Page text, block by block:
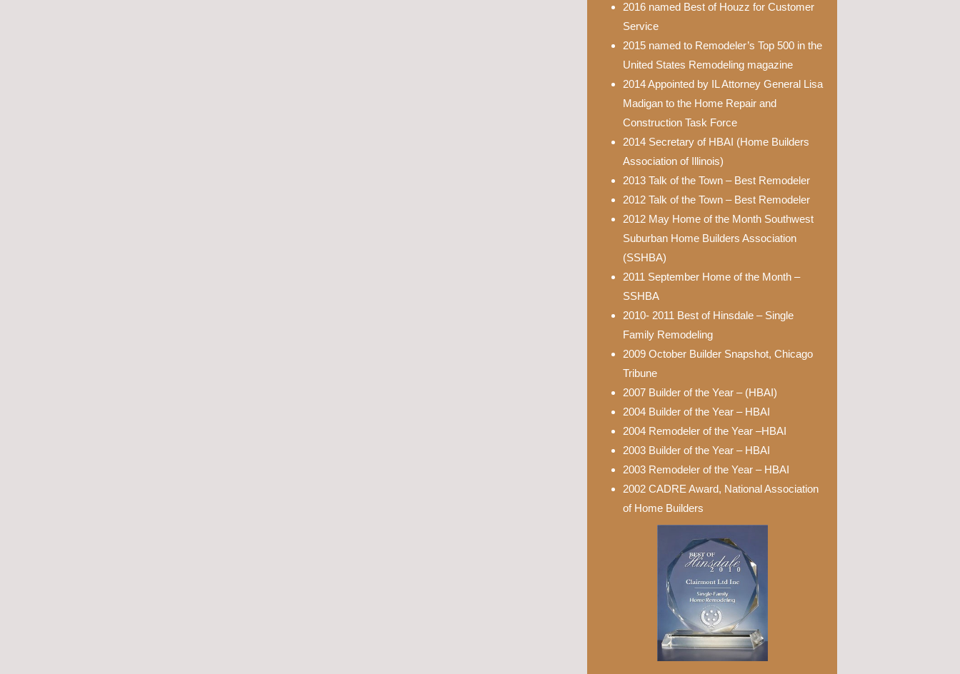
2016 named Best of Houzz for Customer
Service
2015 named to Remodeler’s Top 500 in the
United States Remodeling magazine
2014 Appointed by IL Attorney General Lisa
Madigan to the Home Repair and
Construction Task Force
2014 Secretary of HBAI (Home Builders
Association of Illinois)
2013 Talk of the Town – Best Remodeler
2012 Talk of the Town – Best Remodeler
2012 May Home of the Month Southwest
Suburban Home Builders Association
(SSHBA)
2011 September Home of the Month –
SSHBA
2010- 2011 Best of Hinsdale – Single
Family Remodeling
2009 October Builder Snapshot, Chicago
Tribune
2007 Builder of the Year – (HBAI)
2004 Builder of the Year – HBAI
2004 Remodeler of the Year –HBAI
2003 Builder of the Year – HBAI
2003 Remodeler of the Year – HBAI
2002 CADRE Award, National Association
of Home Builders